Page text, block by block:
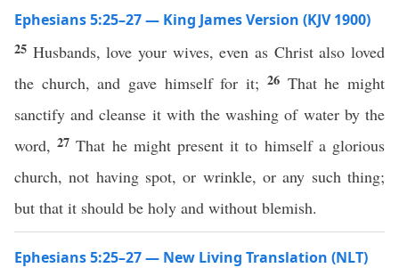
Ephesians 5:25–27 — King James Version (KJV 1900)
25 Husbands, love your wives, even as Christ also loved
the church, and gave himself for it; 26 That he might
sanctify and cleanse it with the washing of water by the
word,27That he might present it to himself a glorious
church, not having spot, or wrinkle, or any such thing;
but that it should be holy and without blemish.
Ephesians 5:25–27 — New Living Translation (NLT)